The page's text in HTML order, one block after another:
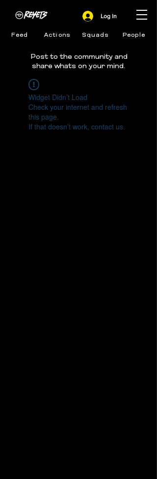
Feed Actions Squads People
Log In
Post to the community and
share whats on your mind.
Widget Didn’t Load
Check your internet and refresh
this page.
If that doesn’t work, contact us.